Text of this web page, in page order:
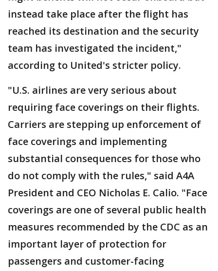
instead take place after the flight has
reached its destination and the security
team has investigated the incident,"
according to United's stricter policy.
"U.S. airlines are very serious about
requiring face coverings on their flights.
Carriers are stepping up enforcement of
face coverings and implementing
substantial consequences for those who
do not comply with the rules," said A4A
President and CEO Nicholas E. Calio. "Face
coverings are one of several public health
measures recommended by the CDC as an
important layer of protection for
passengers and customer-facing